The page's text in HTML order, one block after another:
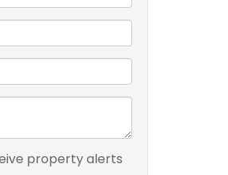
property alerts